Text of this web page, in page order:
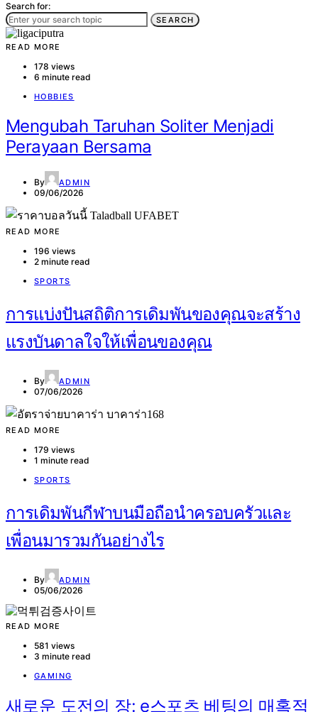
Search for:
SEARCH
READ MORE
178 views
6 minute read
HOBBIES
Mengubah Taruhan Soliter Menjadi
Perayaan Bersama
By ADMIN
09/06/2026
READ MORE
196 views
2 minute read
SPORTS
การแบ่งปันสถิติการเดิมพันของคุณจะสร้าง
แรงบันดาลใจให้เพื่อนของคุณ
By ADMIN
07/06/2026
READ MORE
179 views
1 minute read
SPORTS
การเดิมพันกีฬาบนมือถือนำครอบครัวและ
เพื่อนมารวมกันอย่างไร
By ADMIN
05/06/2026
READ MORE
581 views
3 minute read
GAMING
새로운 도전의 장: e스포츠 베팅의 매혹적